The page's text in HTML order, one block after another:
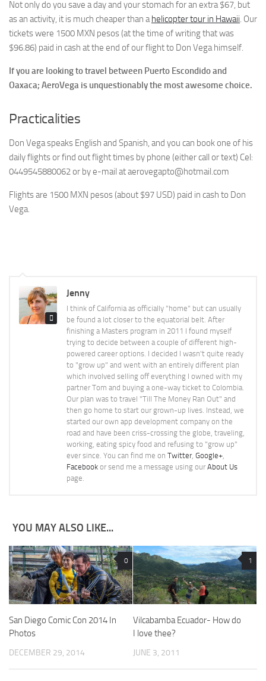
Not only do you save a day and your stomach for an extra $67, but
as an activity, it is much cheaper than a helicopter tour in Hawaii. Our
tickets were 1500 MXN pesos (at the time of writing that was
$96.86) paid in cash at the end of our flight to Don Vega himself.
If you are looking to travel between Puerto Escondido and
Oaxaca; AeroVega is unquestionably the most awesome choice.
Practicalities
Don Vega speaks English and Spanish, and you can book one of his
daily flights or find out flight times by phone (either call or text) Cel:
0449545880062 or by e-mail ataerovegapto@hotmail.com
Flights are 1500 MXN pesos (about $97 USD) paid in cash to Don
Vega.
Jenny
I think of California as officially "home" but can usually
be found a lot closer to the equatorial belt. After
finishing a Masters program in 2011 I found myself
trying to decide between a couple of different high-
powered career options. I decided I wasn't quite ready
to "grow up" and went with an entirely different plan
which involved selling off everything I owned with my
partner Tom and buying a one-way ticket to Colombia.
Our plan was to travel "Till The Money Ran Out" and
then go home to start our grown-up lives. Instead, we
started our own app development company on the
road and have been criss-crossing the globe, traveling,
working, eating spicy food and refusing to "grow up"
ever since. You can find me on Twitter, Google+,
Facebook or send me a message using our About Us
page.
YOU MAY ALSO LIKE...
0
San Diego Comic Con 2014 In
Photos
DECEMBER 29, 2014
1
Vilcabamba Ecuador- How do
I love thee?
JUNE 3, 2011